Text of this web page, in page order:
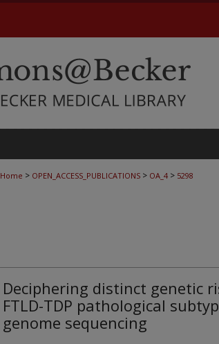
Home > OPEN_ACCESS_PUBLICATIONS > OA_4 > 5298
Deciphering distinct genetic
FTLD-TDP pathological
genome sequencing